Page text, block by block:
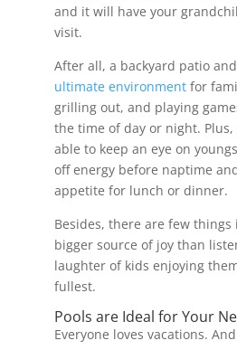
and it will have your
visit.
After all, a backyard patio
ultimate environmentfor
grilling out, and playing
the time of day or night. Plus,
able to keep an eye on
off energy before naptime
appetite for lunch or dinner.
Besides, there are few
bigger source of joy than
laughter of kids enjoying
fullest.
Pools are Ideal for Your
Everyone loves vacations.